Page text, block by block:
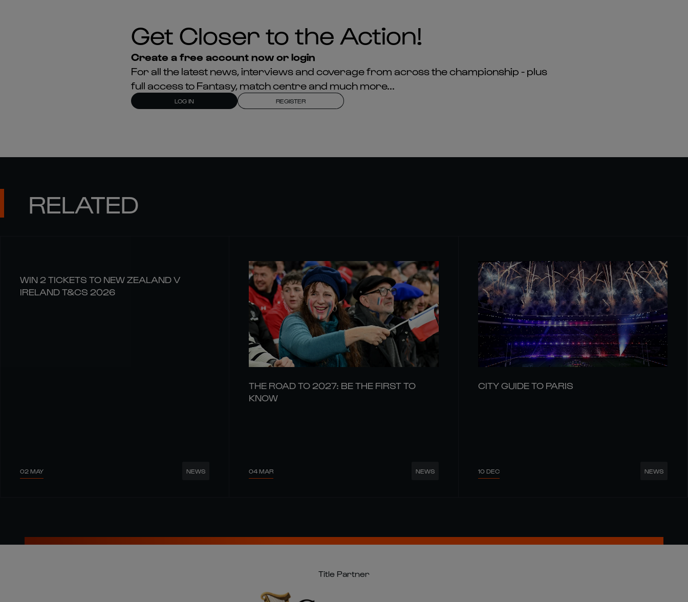
Get Closer to the Action!
Create a free account now or login
For all the latest news, interviews and coverage from across the championship - plus
full access to Fantasy, match centre and much more...
LOG IN REGISTER
RELATED
WIN 2 TICKETS TO NEW ZEALAND V
IRELAND T&CS 2026
02 MAY NEWS
THE ROAD TO 2027: BE THE FIRST TO
KNOW
04 MAR NEWS
CITY GUIDE TO PARIS
10 DEC NEWS
Title Partner